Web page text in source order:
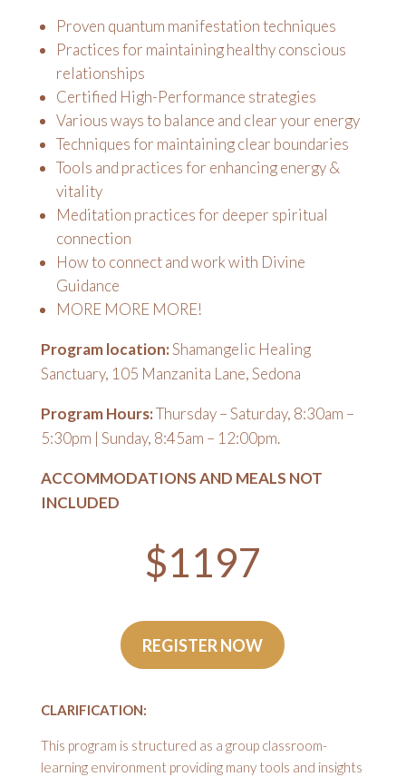
Proven quantum manifestation techniques
Practices for maintaining healthy conscious
relationships
Certified High-Performance strategies
Various ways to balance and clear your energy
Techniques for maintaining clear boundaries
Tools and practices for enhancing energy &
vitality
Meditation practices for deeper spiritual
connection
How to connect and work with Divine
Guidance
MORE MORE MORE!
Program location:Shamangelic Healing
Sanctuary, 105 Manzanita Lane, Sedona
Program Hours:Thursday – Saturday, 8:30am –
5:30pm | Sunday, 8:45am – 12:00pm.
ACCOMMODATIONS AND MEALS NOT
INCLUDED
$1197
REGISTER NOW
CLARIFICATION:
This program is structured as a group classroom-
learning environment providing many tools and insights